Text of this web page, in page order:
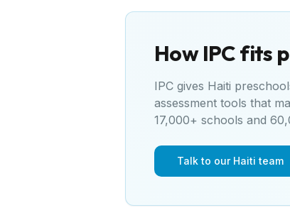
How IPC fits
IPC gives Haiti
assessment tools that
17,000+ schools and
Talk to our Haiti team